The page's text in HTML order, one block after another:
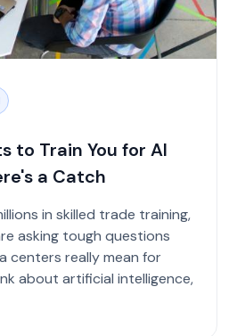
to Train You for AI
a Catch
in skilled trade training,
asking tough questions
centers really mean for